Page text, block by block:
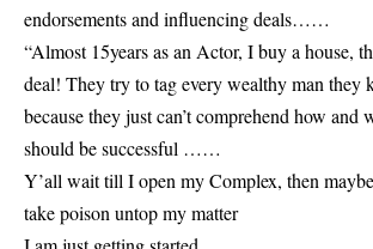
endorsements and influencing deals……
“Almost 15years as an Actor, I buy a house,
deal! They try to tag every wealthy man they
because they just can’t comprehend how and
should be successful ……
Y’all wait till I open my Complex, then
take poison untop my matter